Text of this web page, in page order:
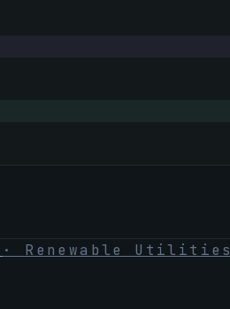
· Renewable Utilities